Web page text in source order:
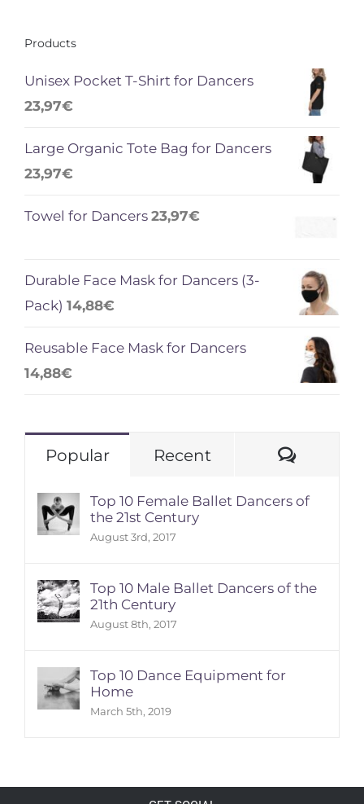
Products
Unisex Pocket T-Shirt for Dancers
23,97€
Large Organic Tote Bag for Dancers
23,97€
Towel for Dancers 23,97€
Durable Face Mask for Dancers (3-
Pack) 14,88€
Reusable Face Mask for Dancers
14,88€
Popular Recent
Top 10 Female Ballet Dancers of
the 21st Century
August 3rd, 2017
Top 10 Male Ballet Dancers of the
21th Century
August 8th, 2017
Top 10 Dance Equipment for
Home
March 5th, 2019